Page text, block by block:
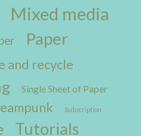
Mixed media
Paper
and recycle
Single Sheet of Paper
Subscription
Tutorials